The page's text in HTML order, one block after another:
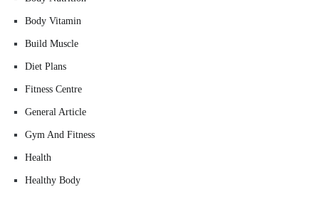
Body Vitamin
Build Muscle
Diet Plans
Fitness Centre
General Article
Gym And Fitness
Health
Healthy Body